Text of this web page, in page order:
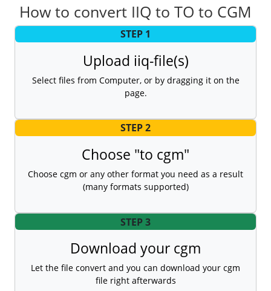
How to convert IIQ to TO to CGM
STEP 1
Upload iiq-file(s)
Select files from Computer, or by dragging it on the
page.
STEP 2
Choose "to cgm"
Choose cgm or any other format you need as a result
(many formats supported)
STEP 3
Download your cgm
Let the file convert and you can download your cgm
file right afterwards